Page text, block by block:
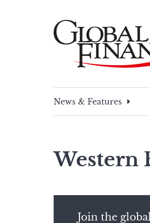
News & Features
Western
Join the